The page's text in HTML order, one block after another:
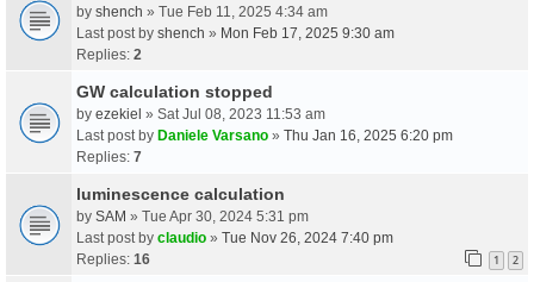
by shench » Tue Feb 11, 2025 4:34 am
Last post by shench » Mon Feb 17, 2025 9:30 am
Replies: 2
GW calculation stopped
by ezekiel » Sat Jul 08, 2023 11:53 am
Last post by Daniele Varsano » Thu Jan 16, 2025 6:20 pm
Replies: 7
luminescence calculation
by SAM » Tue Apr 30, 2024 5:31 pm
Last post by claudio » Tue Nov 26, 2024 7:40 pm
Replies: 16 1 2